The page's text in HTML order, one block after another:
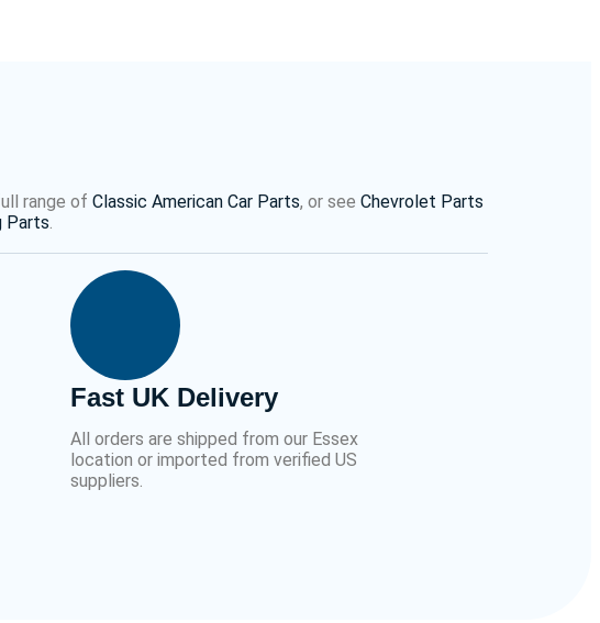
range ofClassic American Car Parts, or seeChevrolet Parts
Parts.
Fast UK Delivery
All orders are shipped from our Essex
location or imported from verified US
suppliers.